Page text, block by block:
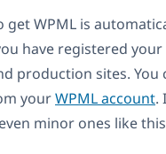
get WPML is
have registered
production sites. You
yourWPML account.
minor ones like